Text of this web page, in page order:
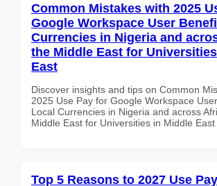
Common Mistakes with 2025
Google Workspace User
Currencies in Nigeria and
the Middle East for
East
Discover insights and tips on Common
2025 Use Pay for Google Workspace
Local Currencies in Nigeria and across
Middle East for Universities in Middle East
Top 5 Reasons to 2027 Use